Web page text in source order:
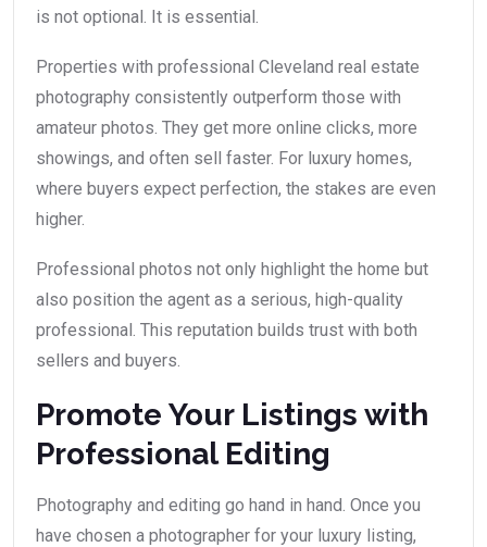
is not optional. It is essential.
Properties with professional Cleveland real estate
photography consistently outperform those with
amateur photos. They get more online clicks, more
showings, and often sell faster. For luxury homes,
where buyers expect perfection, the stakes are even
higher.
Professional photos not only highlight the home but
also position the agent as a serious, high-quality
professional. This reputation builds trust with both
sellers and buyers.
Promote Your Listings with
Professional Editing
Photography and editing go hand in hand. Once you
have chosen a photographer for your luxury listing,